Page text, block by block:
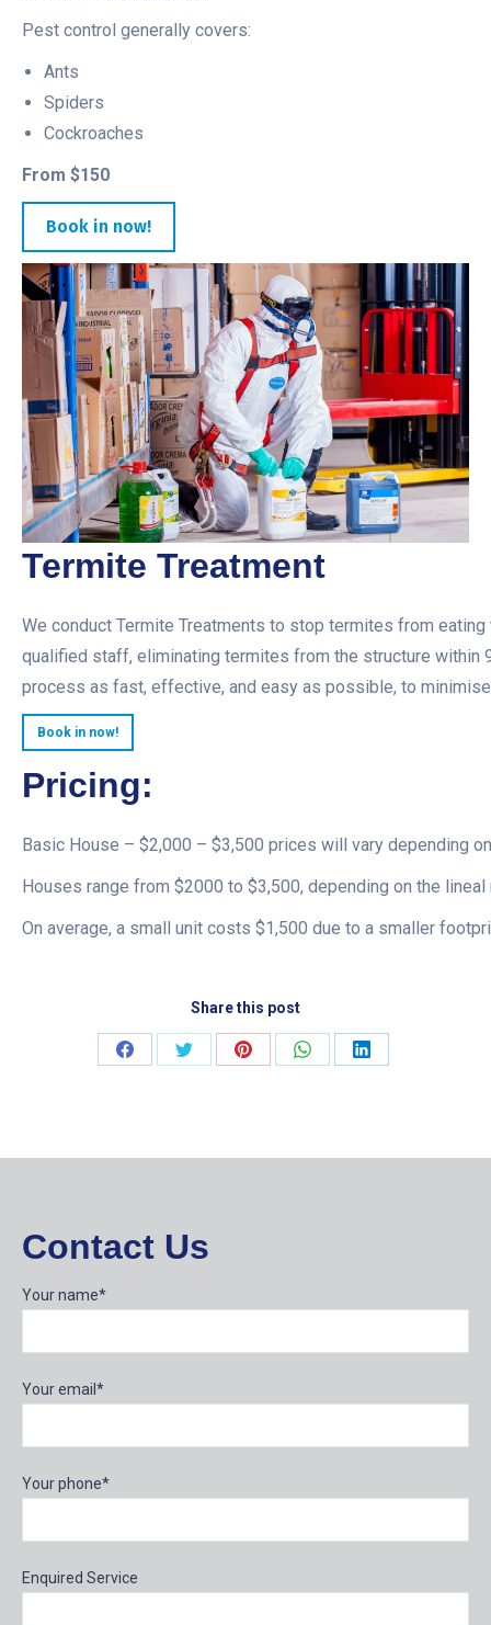
Pest control generally covers:
Ants
Spiders
Cockroaches
From $150
Book in now!
Termite Treatment
We conduct Termite Treatments to stop termites from
qualified staff, eliminating termites from the structure within
process as fast, effective, and easy as possible, to
Book in now!
Pricing:
Basic House – $2,000 – $3,500 prices will vary depending
Houses range from $2000 to $3,500, depending on the
On average, a small unit costs $1,500 due to a smaller
Share this post
Share
Share
Share
Share
Share
Contact Us
Your name*
Your email*
Your phone*
Enquired Service